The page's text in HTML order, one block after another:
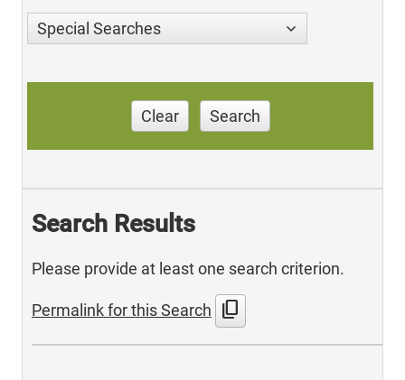
Special Searches
Clear Search
Search Results
Please provide at least one search criterion.
Permalink for this Search content_copy